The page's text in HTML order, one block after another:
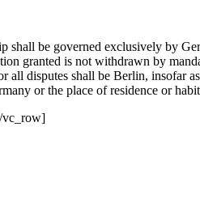
shall be governed exclusively by
granted is not withdrawn by
all disputes shall be Berlin, insofar
or the place of residence or